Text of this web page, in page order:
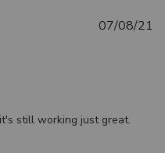
still working just great.
07/08/21